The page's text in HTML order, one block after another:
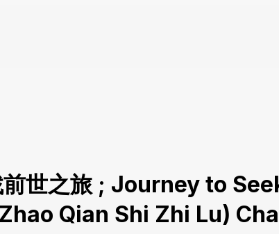
世之旅 ; Journey to
Qian Shi Zhi Lu)